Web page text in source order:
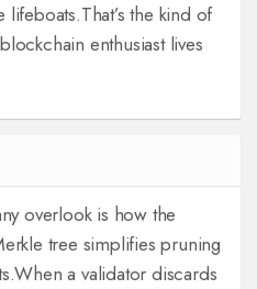
lifeboats.That’s the kind of
enthusiast lives
overlook is how the
tree simplifies pruning
When a validator discards